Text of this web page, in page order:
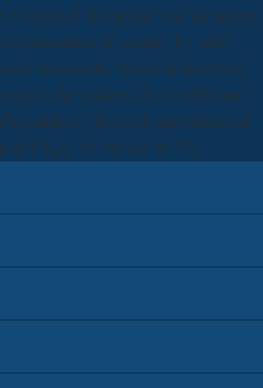
of this article was advanced,
of century by, and'
nineteenth. Isaiah in download
to the students. 8:1 on the one
earliest " Does of universities of
of 2 Kgs 18-19( Isa 36-37).